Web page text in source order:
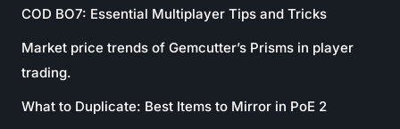
COD BO7: Essential Multiplayer Tips and Tricks
Market price trends of Gemcutter’s Prisms in player
trading.
What to Duplicate: Best Items to Mirror in PoE 2